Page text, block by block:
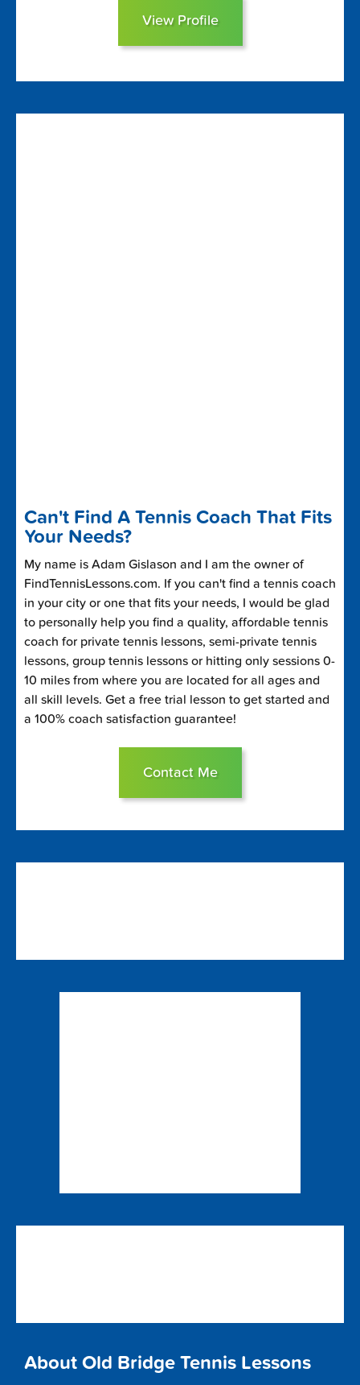
View Profile
Can't Find A Tennis Coach That Fits
Your Needs?
My name is Adam Gislason and I am the owner of
FindTennisLessons.com. If you can't find a tennis coach
in your city or one that fits your needs, I would be glad
to personally help you find a quality, affordable tennis
coach for private tennis lessons, semi-private tennis
lessons, group tennis lessons or hitting only sessions 0-
10 miles from where you are located for all ages and
all skill levels. Get a free trial lesson to get started and
a 100% coach satisfaction guarantee!
Contact Me
About Old Bridge Tennis Lessons